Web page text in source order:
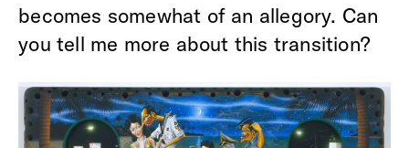
becomes somewhat of an allegory. Can
you tell me more about this transition?